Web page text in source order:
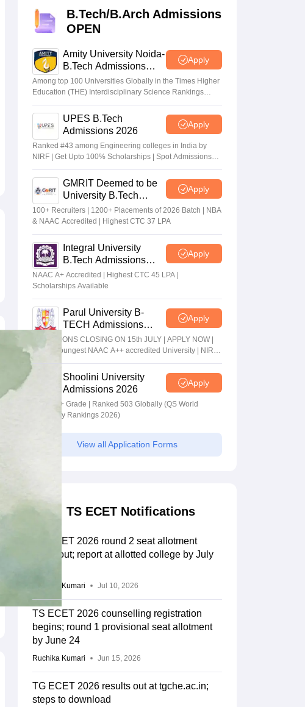
Handbook
that take JEE Advanced ScoresView All JEE Main E-Books and
200 Questions For BITSAT English Proficiency & Logical Reasoning
11 Memory Based Questions PDFMost Scoring Concepts For MHT CET
and AutomationHow to Crack GATE?Best Books for GATE
Electronics EngineeringMechanical Engineering
Engineer
B.Tech/B.Arch Admissions
OPEN
Amity University Noida-
B.Tech Admissions
2026
Apply
Among top 100 Universities Globally in the Times Higher
Education (THE) Interdisciplinary Science Rankings
2026
UPES B.Tech
Admissions 2026
Apply
Ranked #43 among Engineering colleges in India by
NIRF | Get Upto 100% Scholarships | Spot Admissions
via CUET
GMRIT Deemed to be
University B.Tech
Admissions 2026
Apply
100+ Recruiters | 1200+ Placements of 2026 Batch | NBA
& NAAC Accredited | Highest CTC 37 LPA
Integral University
B.Tech Admissions
2026
Apply
NAAC A+ Accredited | Highest CTC 45 LPA |
Scholarships Available
Parul University B-
TECH Admissions
2026
Apply
ADMISSIONS CLOSING ON 15th JULY | APPLY NOW |
India's youngest NAAC A++ accredited University | NIRF
rank band 151-200 | 2200 Recruiters | 45.98 Lakhs
Highest PackageShoolini University
Admissions 2026
Apply
NAAC A+ Grade | Ranked 503 Globally (QS World
University Rankings 2026)
View all Application Forms
TS ECET Notifications
TS ECET 2026 round 2 seat allotment
result out; report at allotted college by July
Ruchika Kumari Jul 10, 2026
TS ECET 2026 counselling registration
begins; round 1 provisional seat allotment
by June 24
Ruchika Kumari Jun 15, 2026
TG ECET 2026 results out at tgche.ac.in;
steps to download